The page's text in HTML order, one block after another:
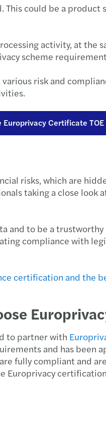
could be a product
activity, at the
scheme
risk and
Certificate
risks, which are
taking a close look
to be a
compliance with
certification and the
to partner with
and has been
fully compliant and
Europrivacy